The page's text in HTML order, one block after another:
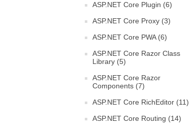
ASP.NET Core Plugin (6)
ASP.NET Core Proxy (3)
ASP.NET Core PWA (6)
ASP.NET Core Razor Class
Library (5)
ASP.NET Core Razor
Components (7)
ASP.NET Core RichEditor (11)
ASP.NET Core Routing (14)